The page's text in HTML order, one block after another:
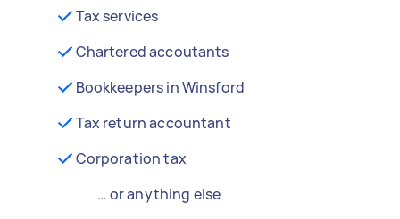
Tax services
Chartered accoutants
Bookkeepers in Winsford
Tax return accountant
Corporation tax
… or anything else